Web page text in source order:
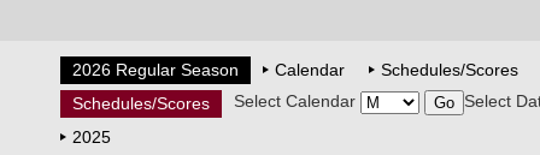
2026 Regular Season Calendar
Schedules/Scores
Schedules/Scores
Select Calendar
Select
2025